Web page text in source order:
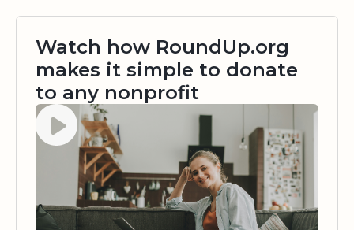
Watch how RoundUp.org
makes it simple to donate
to any nonprofit
Watch video